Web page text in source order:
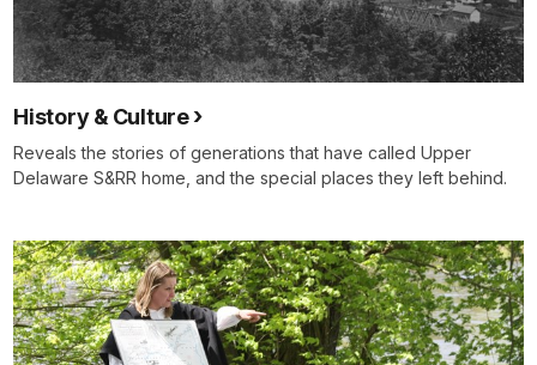
History & Culture
Reveals the stories of generations that have called Upper
Delaware S&RR home, and the special places they left behind.